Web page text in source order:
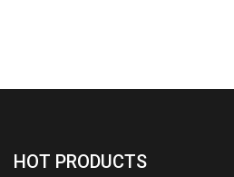
HOT PRODUCTS